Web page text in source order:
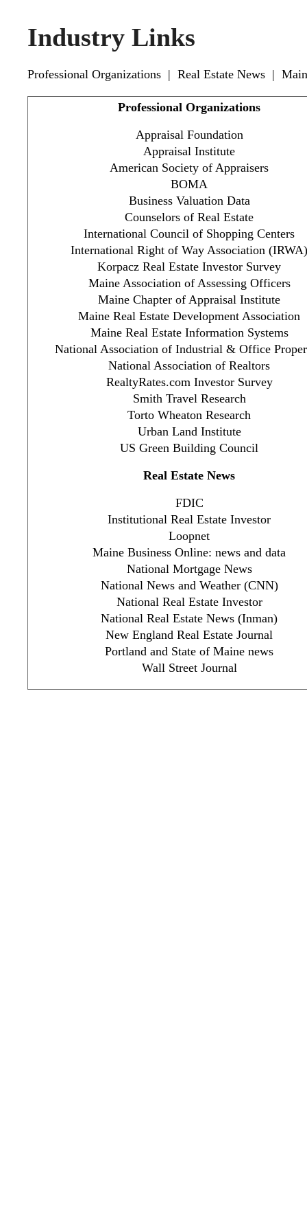
Industry Links
Professional Organizations | Real Estate News |
Professional Organizations
Appraisal Foundation
Appraisal Institute
American Society of Appraisers
BOMA
Business Valuation Data
Counselors of Real Estate
International Council of Shopping Centers
International Right of Way Association (IRWA)
Korpacz Real Estate Investor Survey
Maine Association of Assessing Officers
Maine Chapter of Appraisal Institute
Maine Real Estate Development Association
Maine Real Estate Information Systems
National Association of Industrial & Office
National Association of Realtors
RealtyRates.com Investor Survey
Smith Travel Research
Torto Wheaton Research
Urban Land Institute
US Green Building Council
Real Estate News
FDIC
Institutional Real Estate Investor
Loopnet
Maine Business Online: news and data
National Mortgage News
National News and Weather (CNN)
National Real Estate Investor
National Real Estate News (Inman)
New England Real Estate Journal
Portland and State of Maine news
Wall Street Journal